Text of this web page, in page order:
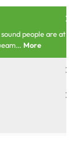
people are at
More